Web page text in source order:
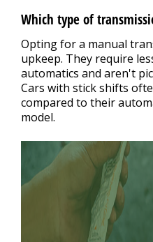
Which type of
Opting for a manual
upkeep. They require
automatics and aren't
Cars with stick shifts
compared to their
model.